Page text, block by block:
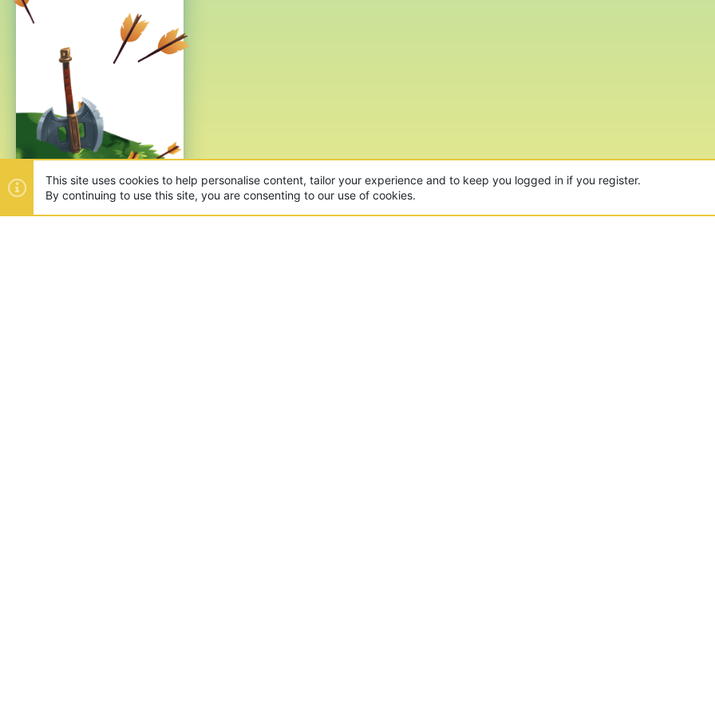
This site uses cookies to help personalise content, tailor your experience and to keep you logged in if you register.
By continuing to use this site, you are consenting to our use of cookies.